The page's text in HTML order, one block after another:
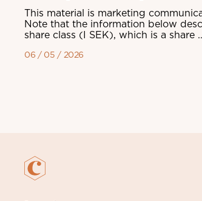
This material is marketing
Note that the information below
share class (I SEK), which is a share
06 / 05 / 2026